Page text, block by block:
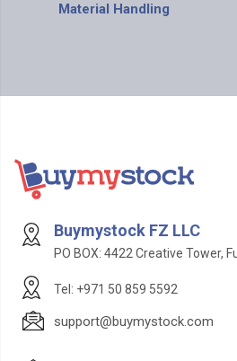
Material Handling
Buymystock FZ LLC
PO BOX: 4422 Creative Tower,
Tel: +971 50 859 5592
support@buymystock.com